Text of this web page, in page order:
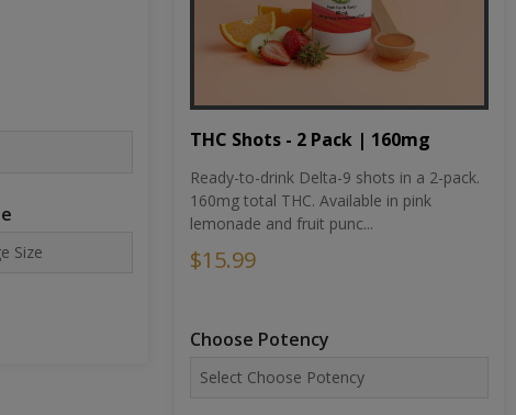
THC Shots - 2 Pack | 160mg
Ready-to-drink Delta-9 shots in a 2-pack.
160mg total THC. Available in pink
lemonade and fruit punc...
$15.99
Choose Potency